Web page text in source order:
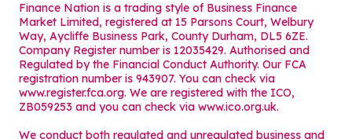
Finance Nation is a trading style of Business Finance
Market Limited, registered at 15 Parsons Court, Welbury
Way, Aycliffe Business Park, County Durham, DL5 6ZE.
Company Register number is 12035429. Authorised and
Regulated by the Financial Conduct Authority. Our FCA
registration number is 943907. You can check via
www.register.fca.org. We are registered with the ICO,
ZB059253 and you can check via www.ico.org.uk.
We conduct both regulated and unregulated business and